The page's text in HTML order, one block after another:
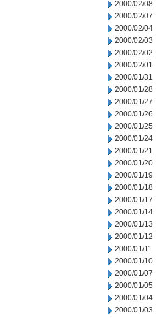
2000/02/08
2000/02/07
2000/02/04
2000/02/03
2000/02/02
2000/02/01
2000/01/31
2000/01/28
2000/01/27
2000/01/26
2000/01/25
2000/01/24
2000/01/21
2000/01/20
2000/01/19
2000/01/18
2000/01/17
2000/01/14
2000/01/13
2000/01/12
2000/01/11
2000/01/10
2000/01/07
2000/01/05
2000/01/04
2000/01/03